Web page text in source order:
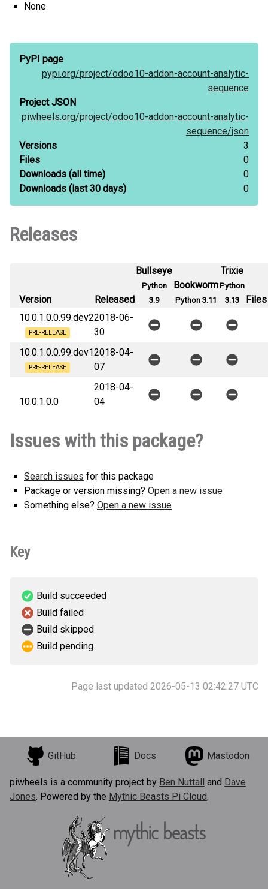
None
PyPI page
pypi.org/project/odoo10-addon-account-analytic-
sequence
Project JSON
piwheels.org/project/odoo10-addon-account-analytic-
sequence/json
Versions
3
Files
0
Downloads (all time)
0
Downloads (last 30 days) 0
Releases
Version Released
Bullseye
Python
3.9
Bookworm
Python 3.11
Trixie
Python
3.13
Files
10.0.1.0.0.99.dev2
PRE-RELEASE
2018-06-
30
10.0.1.0.0.99.dev1
PRE-RELEASE
2018-04-
07
10.0.1.0.0
2018-04-
04
Issues with this package?
Search issues for this package
Package or version missing? Open a new issue
Something else? Open a new issue
Key
Build succeeded
Build failed
Build skipped
Build pending
Page last updated 2026-05-13 02:42:27 UTC
GitHub Docs Mastodon
piwheels is a community project by Ben Nuttall and Dave
Jones. Powered by the Mythic Beasts Pi Cloud.